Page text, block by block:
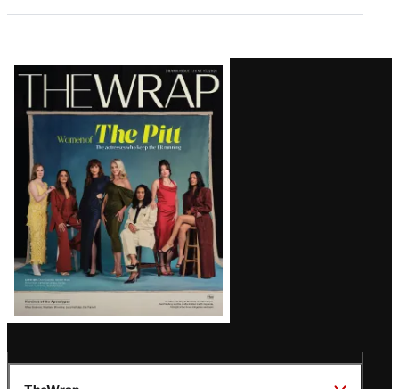
Latest
Magazine
Issue